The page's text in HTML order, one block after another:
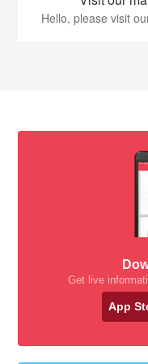
Hello, please visit
Get live
App